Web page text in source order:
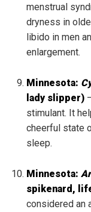
menstrual
dryness in
libido in men
enlargement.
Minnesota:
lady slipper)
stimulant. It
cheerful state
sleep.
Minnesota:
spikenard,
considered an